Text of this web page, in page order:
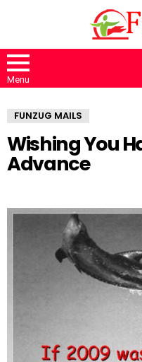
Menu
FUNZUG MAILS
Wishing You
Advance